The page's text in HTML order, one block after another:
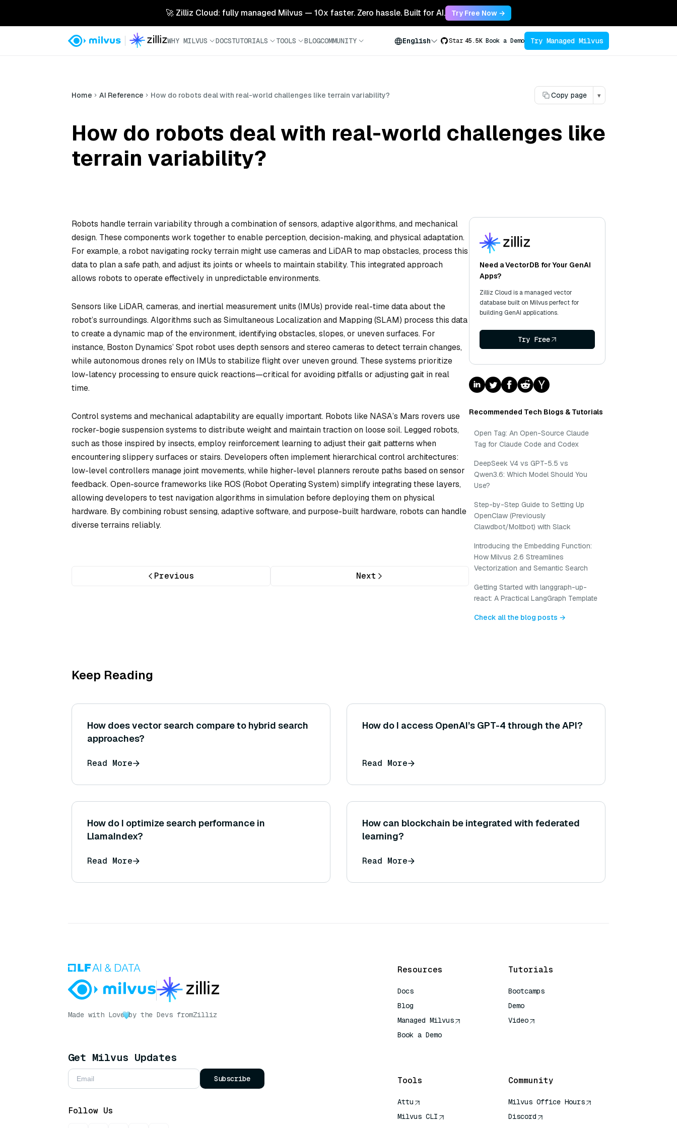
🚀 Zilliz Cloud: fully managed Milvus — 10x faster. Zero hassle. Built for AI. Try Free Now →
WHY MILVUS DOCSTUTORIALS TOOLS BLOGCOMMUNITY English Star 45.5K Book a Demo Try Managed Milvus
Home AI Reference How do robots deal with real-world challenges like terrain variability? Copy page ▾
How do robots deal with real-world challenges like
terrain variability?
Robots handle terrain variability through a combination of sensors, adaptive algorithms, and mechanical
design. These components work together to enable perception, decision-making, and physical adaptation.
For example, a robot navigating rocky terrain might use cameras and LiDAR to map obstacles, process this
data to plan a safe path, and adjust its joints or wheels to maintain stability. This integrated approach
allows robots to operate effectively in unpredictable environments.
Sensors like LiDAR, cameras, and inertial measurement units (IMUs) provide real-time data about the
robot’s surroundings. Algorithms such as Simultaneous Localization and Mapping (SLAM) process this data
to create a dynamic map of the environment, identifying obstacles, slopes, or uneven surfaces. For
instance, Boston Dynamics’ Spot robot uses depth sensors and stereo cameras to detect terrain changes,
while autonomous drones rely on IMUs to stabilize flight over uneven ground. These systems prioritize
low-latency processing to ensure quick reactions—critical for avoiding pitfalls or adjusting gait in real
time.
Control systems and mechanical adaptability are equally important. Robots like NASA’s Mars rovers use
rocker-bogie suspension systems to distribute weight and maintain traction on loose soil. Legged robots,
such as those inspired by insects, employ reinforcement learning to adjust their gait patterns when
encountering slippery surfaces or stairs. Developers often implement hierarchical control architectures:
low-level controllers manage joint movements, while higher-level planners reroute paths based on sensor
feedback. Open-source frameworks like ROS (Robot Operating System) simplify integrating these layers,
allowing developers to test navigation algorithms in simulation before deploying them on physical
hardware. By combining robust sensing, adaptive software, and purpose-built hardware, robots can handle
diverse terrains reliably.
Previous Next
Need a VectorDB for Your GenAI
Apps?
Zilliz Cloud is a managed vector
database built on Milvus perfect for
building GenAI applications.
Try Free
Recommended Tech Blogs & Tutorials
Open Tag: An Open-Source Claude
Tag for Claude Code and Codex
DeepSeek V4 vs GPT-5.5 vs
Qwen3.6: Which Model Should You
Use?
Step-by-Step Guide to Setting Up
OpenClaw (Previously
Clawdbot/Moltbot) with Slack
Introducing the Embedding Function:
How Milvus 2.6 Streamlines
Vectorization and Semantic Search
Getting Started with langgraph-up-
react: A Practical LangGraph Template
Check all the blog posts →
Keep Reading
How does vector search compare to hybrid search
approaches?
Read More
How do I access OpenAI’s GPT-4 through the API?
Read More
How do I optimize search performance in
LlamaIndex?
Read More
How can blockchain be integrated with federated
learning?
Read More
Made with Love by the Devs fromZilliz
Get Milvus Updates
Subscribe
Follow Us
Resources
Docs
Blog
Managed Milvus
Book a Demo
Tutorials
Bootcamps
Demo
Video
Tools
Attu
Milvus CLI
Community
Milvus Office Hours
Discord